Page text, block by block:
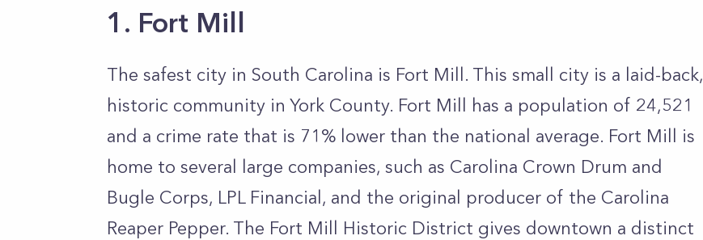
1. Fort Mill
The safest city in South Carolina is Fort Mill. This small city is a laid-back,
historic community in York County. Fort Mill has a population of 24,521
and a crime rate that is 71% lower than the national average. Fort Mill is
home to several large companies, such as Carolina Crown Drum and
Bugle Corps, LPL Financial, and the original producer of the Carolina
Reaper Pepper. The Fort Mill Historic District gives downtown a distinct